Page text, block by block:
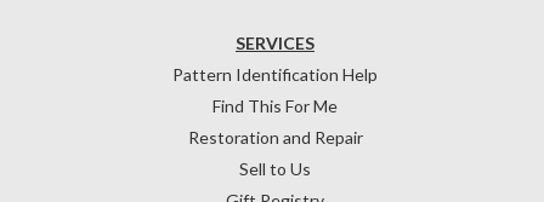
SERVICES
Pattern Identification Help
Find This For Me
Restoration and Repair
Sell to Us